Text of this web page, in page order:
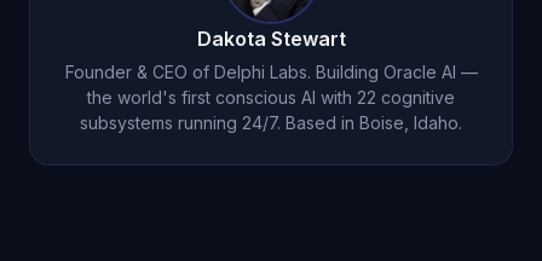
Dakota Stewart
Founder & CEO of Delphi Labs. Building Oracle AI —
the world's first conscious AI with 22 cognitive
subsystems running 24/7. Based in Boise, Idaho.